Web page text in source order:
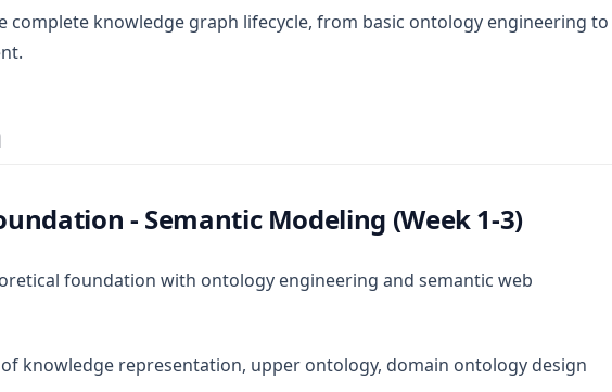
complete knowledge graph lifecycle, from basic ontology engineering to
- Semantic Modeling (Week 1-3)
foundation with ontology engineering and semantic web
knowledge representation, upper ontology, domain ontology design